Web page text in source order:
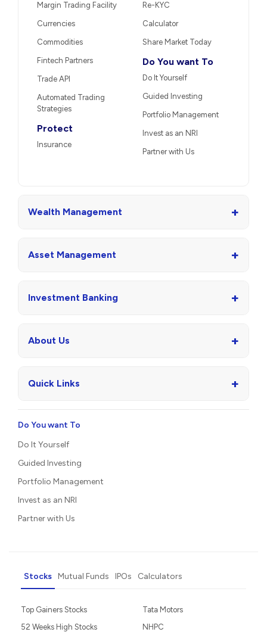
Margin Trading Facility
Currencies
Commodities
Fintech Partners
Trade API
Automated Trading
Strategies
Protect
Insurance
Re-KYC
Calculator
Share Market Today
Do You want To
Do It Yourself
Guided Investing
Portfolio Management
Invest as an NRI
Partner with Us
Wealth Management +
Asset Management +
Investment Banking +
About Us +
Quick Links +
Do You want To
Do It Yourself
Guided Investing
Portfolio Management
Invest as an NRI
Partner with Us
Stocks Mutual Funds IPOs Calculators
Top Gainers Stocks
52 Weeks High Stocks
Tata Motors
NHPC